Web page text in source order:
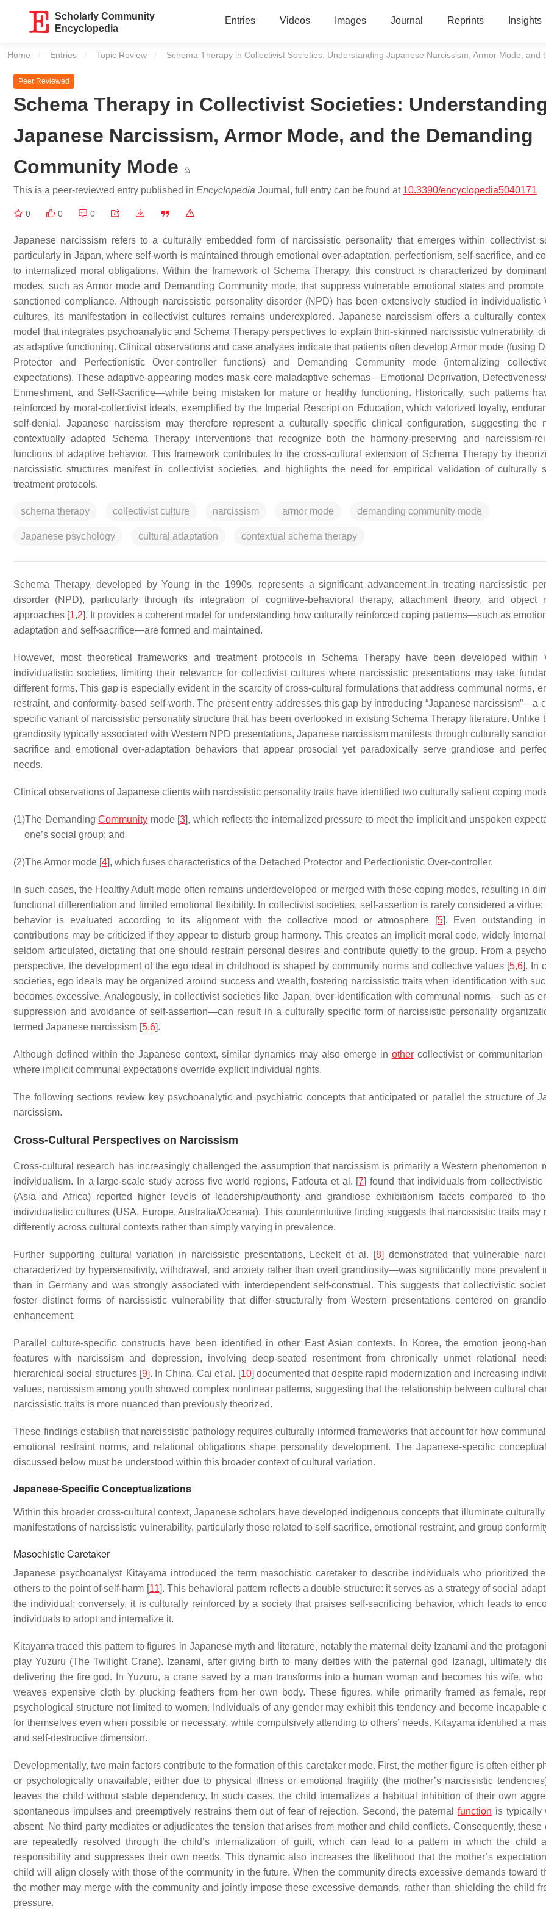
Scholarly Community
Encyclopedia
Entries Videos Images Journal Reprints Insights
Home Entries Topic Review Current:
Schema Therapy in Collectivist Societies: Understanding Japanese Narcissism, Armor Mode, and
Peer Reviewed
Schema Therapy in Collectivist Societies:
Japanese Narcissism, Armor Mode, and the Demanding
Community Mode
This is a peer-reviewed entry published in Encyclopedia Journal, full entry can be found at 10.3390/encyclopedia5040171
0 0 0
Japanese narcissism refers to a culturally embedded form of narcissistic personality that emerges within collectivist
particularly in Japan, where self-worth is maintained through emotional over-adaptation, perfectionism, self-sacrifice, and
to internalized moral obligations. Within the framework of Schema Therapy, this construct is characterized by
modes, such as Armor mode and Demanding Community mode, that suppress vulnerable emotional states and
sanctioned compliance. Although narcissistic personality disorder (NPD) has been extensively studied in individualistic
cultures, its manifestation in collectivist cultures remains underexplored. Japanese narcissism offers a culturally
model that integrates psychoanalytic and Schema Therapy perspectives to explain thin-skinned narcissistic vulnerability,
as adaptive functioning. Clinical observations and case analyses indicate that patients often develop Armor mode (fusing
Protector and Perfectionistic Over-controller functions) and Demanding Community mode (internalizing
expectations). These adaptive-appearing modes mask core maladaptive schemas—Emotional Deprivation,
Enmeshment, and Self-Sacrifice—while being mistaken for mature or healthy functioning. Historically, such patterns
reinforced by moral-collectivist ideals, exemplified by the Imperial Rescript on Education, which valorized loyalty,
self-denial. Japanese narcissism may therefore represent a culturally specific clinical configuration, suggesting the
contextually adapted Schema Therapy interventions that recognize both the harmony-preserving and narcissism-
functions of adaptive behavior. This framework contributes to the cross-cultural extension of Schema Therapy by
narcissistic structures manifest in collectivist societies, and highlights the need for empirical validation of culturally
treatment protocols.
schema therapy collectivist culture narcissism armor mode demanding community mode
Japanese psychology cultural adaptation contextual schema therapy
Schema Therapy, developed by Young in the 1990s, represents a significant advancement in treating narcissistic
disorder (NPD), particularly through its integration of cognitive-behavioral therapy, attachment theory, and object
approaches [1,2]. It provides a coherent model for understanding how culturally reinforced coping patterns—such as
adaptation and self-sacrifice—are formed and maintained.
However, most theoretical frameworks and treatment protocols in Schema Therapy have been developed within
individualistic societies, limiting their relevance for collectivist cultures where narcissistic presentations may take
different forms. This gap is especially evident in the scarcity of cross-cultural formulations that address communal norms,
restraint, and conformity-based self-worth. The present entry addresses this gap by introducing “Japanese narcissism”—a
specific variant of narcissistic personality structure that has been overlooked in existing Schema Therapy literature. Unlike
grandiosity typically associated with Western NPD presentations, Japanese narcissism manifests through culturally
sacrifice and emotional over-adaptation behaviors that appear prosocial yet paradoxically serve grandiose and
needs.
Clinical observations of Japanese clients with narcissistic personality traits have identified two culturally salient coping
(1)The DemandingCommunity mode [3], which reflects the internalized pressure to meet the implicit and unspoken
one’s social group; and
(2)The Armor mode [4], which fuses characteristics of the Detached Protector and Perfectionistic Over-controller.
In such cases, the Healthy Adult mode often remains underdeveloped or merged with these coping modes, resulting in
functional differentiation and limited emotional flexibility. In collectivist societies, self-assertion is rarely considered a virtue;
behavior is evaluated according to its alignment with the collective mood or atmosphere [5]. Even outstanding
contributions may be criticized if they appear to disturb group harmony. This creates an implicit moral code, widely
seldom articulated, dictating that one should restrain personal desires and contribute quietly to the group. From a
perspective, the development of the ego ideal in childhood is shaped by community norms and collective values [5,6]. In
societies, ego ideals may be organized around success and wealth, fostering narcissistic traits when identification with
becomes excessive. Analogously, in collectivist societies like Japan, over-identification with communal norms—such as
suppression and avoidance of self-assertion—can result in a culturally specific form of narcissistic personality
termed Japanese narcissism [5,6].
Although defined within the Japanese context, similar dynamics may also emerge in othercollectivist or communitarian
where implicit communal expectations override explicit individual rights.
The following sections review key psychoanalytic and psychiatric concepts that anticipated or parallel the structure of
narcissism.
Cross-Cultural Perspectives on Narcissism
Cross-cultural research has increasingly challenged the assumption that narcissism is primarily a Western phenomenon
individualism. In a large-scale study across five world regions, Fatfouta et al. [7] found that individuals from collectivistic
(Asia and Africa) reported higher levels of leadership/authority and grandiose exhibitionism facets compared to
individualistic cultures (USA, Europe, Australia/Oceania). This counterintuitive finding suggests that narcissistic traits may
differently across cultural contexts rather than simply varying in prevalence.
Further supporting cultural variation in narcissistic presentations, Leckelt et al. [8] demonstrated that vulnerable
characterized by hypersensitivity, withdrawal, and anxiety rather than overt grandiosity—was significantly more prevalent
than in Germany and was strongly associated with interdependent self-construal. This suggests that collectivistic
foster distinct forms of narcissistic vulnerability that differ structurally from Western presentations centered on
enhancement.
Parallel culture-specific constructs have been identified in other East Asian contexts. In Korea, the emotion jeong-
features with narcissism and depression, involving deep-seated resentment from chronically unmet relational
hierarchical social structures [9]. In China, Cai et al. [10] documented that despite rapid modernization and increasing
values, narcissism among youth showed complex nonlinear patterns, suggesting that the relationship between cultural
narcissistic traits is more nuanced than previously theorized.
These findings establish that narcissistic pathology requires culturally informed frameworks that account for how
emotional restraint norms, and relational obligations shape personality development. The Japanese-specific
discussed below must be understood within this broader context of cultural variation.
Japanese-Specific Conceptualizations
Within this broader cross-cultural context, Japanese scholars have developed indigenous concepts that illuminate
manifestations of narcissistic vulnerability, particularly those related to self-sacrifice, emotional restraint, and group
Masochistic Caretaker
Japanese psychoanalyst Kitayama introduced the term masochistic caretaker to describe individuals who prioritized
others to the point of self-harm [11]. This behavioral pattern reflects a double structure: it serves as a strategy of social
the individual; conversely, it is culturally reinforced by a society that praises self-sacrificing behavior, which leads to
individuals to adopt and internalize it.
Kitayama traced this pattern to figures in Japanese myth and literature, notably the maternal deity Izanami and the
play Yuzuru (The Twilight Crane). Izanami, after giving birth to many deities with the paternal god Izanagi, ultimately
delivering the fire god. In Yuzuru, a crane saved by a man transforms into a human woman and becomes his wife, who
weaves expensive cloth by plucking feathers from her own body. These figures, while primarily framed as female,
psychological structure not limited to women. Individuals of any gender may exhibit this tendency and become incapable
for themselves even when possible or necessary, while compulsively attending to others’ needs. Kitayama identified a
and self-destructive dimension.
Developmentally, two main factors contribute to the formation of this caretaker mode. First, the mother figure is often either
or psychologically unavailable, either due to physical illness or emotional fragility (the mother’s narcissistic
leaves the child without stable dependency. In such cases, the child internalizes a habitual inhibition of their own
spontaneous impulses and preemptively restrains them out of fear of rejection. Second, the paternalfunction is typically
absent. No third party mediates or adjudicates the tension that arises from mother and child conflicts. Consequently, these
are repeatedly resolved through the child’s internalization of guilt, which can lead to a pattern in which the child
responsibility and suppresses their own needs. This dynamic also increases the likelihood that the mother’s
child will align closely with those of the community in the future. When the community directs excessive demands toward
the mother may merge with the community and jointly impose these excessive demands, rather than shielding the child
pressure.